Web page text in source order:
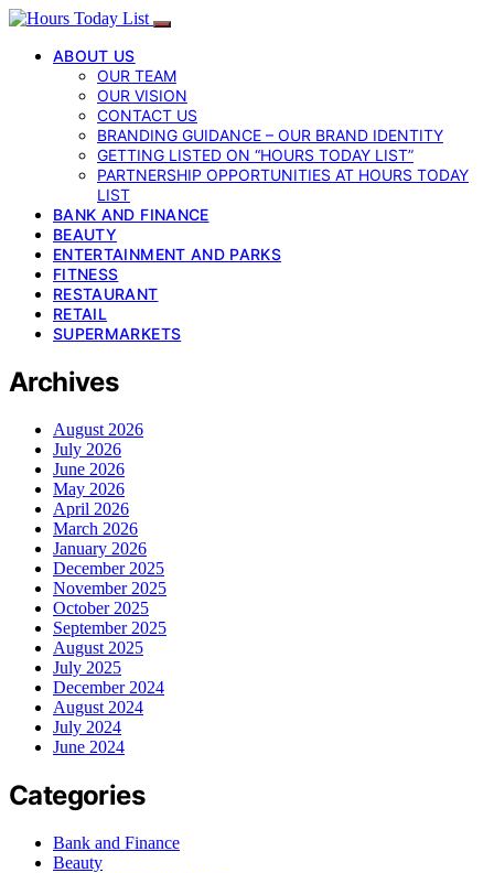
ABOUT US
OUR TEAM
OUR VISION
CONTACT US
BRANDING GUIDANCE – OUR BRAND IDENTITY
GETTING LISTED ON “HOURS TODAY LIST”
PARTNERSHIP OPPORTUNITIES AT HOURS TODAY
LIST
BANK AND FINANCE
BEAUTY
ENTERTAINMENT AND PARKS
FITNESS
RESTAURANT
RETAIL
SUPERMARKETS
Archives
August 2026
July 2026
June 2026
May 2026
April 2026
March 2026
January 2026
December 2025
November 2025
October 2025
September 2025
August 2025
July 2025
December 2024
August 2024
July 2024
June 2024
Categories
Bank and Finance
Beauty